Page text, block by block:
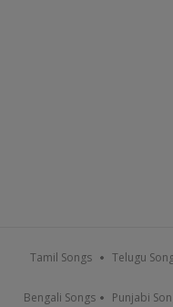
Tamil Songs Telugu
Bengali Songs Punjabi